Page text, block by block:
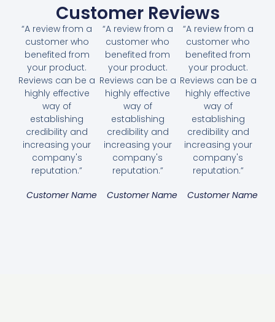
Customer Reviews
“A review from a
customer who
benefited from
your product.
Reviews can be a
highly effective
way of
establishing
credibility and
increasing your
company's
reputation.”
Customer Name
“A review from a
customer who
benefited from
your product.
Reviews can be a
highly effective
way of
establishing
credibility and
increasing your
company's
reputation.”
Customer Name
“A review from a
customer who
benefited from
your product.
Reviews can be a
highly effective
way of
establishing
credibility and
increasing your
company's
reputation.”
Customer Name